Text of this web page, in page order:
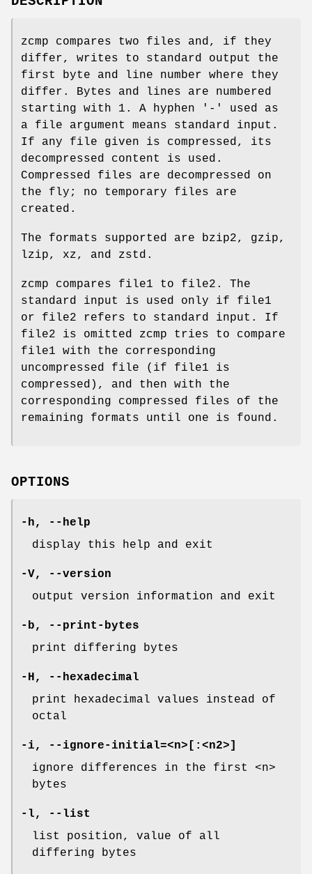
zcmp compares two files and, if they
differ, writes to standard output the
first byte and line number where they
differ. Bytes and lines are numbered
starting with 1. A hyphen '-' used as
a file argument means standard input.
If any file given is compressed, its
decompressed content is used.
Compressed files are decompressed on
the fly; no temporary files are
created.
The formats supported are bzip2, gzip,
lzip, xz, and zstd.
zcmp compares file1 to file2. The
standard input is used only if file1
or file2 refers to standard input. If
file2 is omitted zcmp tries to compare
file1 with the corresponding
uncompressed file (if file1 is
compressed), and then with the
corresponding compressed files of the
remaining formats until one is found.
OPTIONS
-h,
--help
display this help and exit
-V,
--version
output version information and exit
-b,
--print-bytes
print differing bytes
-H,
--hexadecimal
print hexadecimal values instead of
octal
-i, --ignore-initial=<n>[:<n2>]
ignore differences in the first <n>
bytes
-l,
--list
list position, value of all
differing bytes